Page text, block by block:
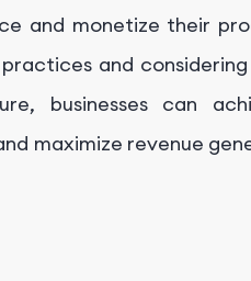
and monetize their
and
businesses can
maximize revenue